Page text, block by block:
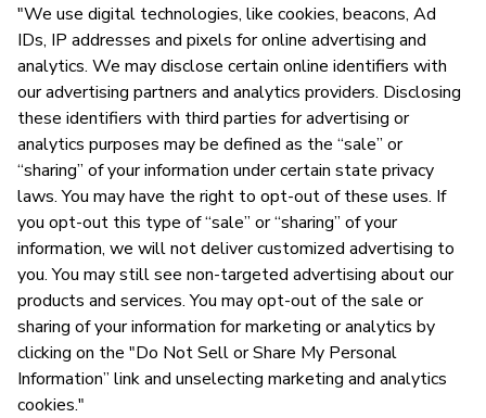
"We use digital technologies, like cookies, beacons, Ad
IDs, IP addresses and pixels for online advertising and
analytics. We may disclose certain online identifiers with
our advertising partners and analytics providers. Disclosing
these identifiers with third parties for advertising or
analytics purposes may be defined as the “sale” or
“sharing” of your information under certain state privacy
laws. You may have the right to opt-out of these uses. If
you opt-out this type of “sale” or “sharing” of your
information, we will not deliver customized advertising to
you. You may still see non-targeted advertising about our
products and services. You may opt-out of the sale or
sharing of your information for marketing or analytics by
clicking on the "Do Not Sell or Share My Personal
Information” link and unselecting marketing and analytics
cookies."